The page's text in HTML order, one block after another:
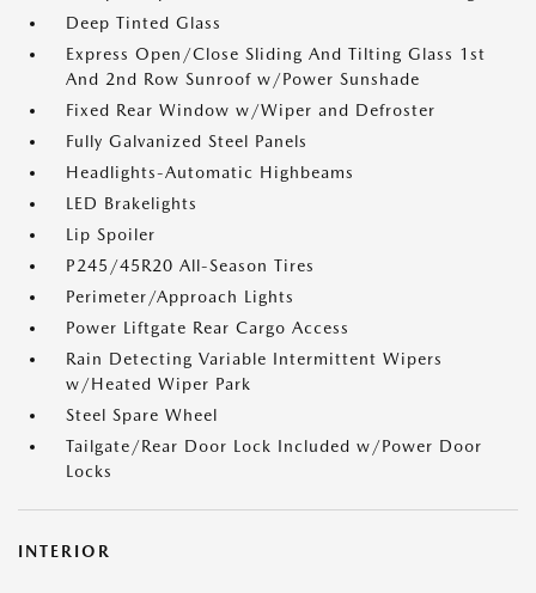
Deep Tinted Glass
Express Open/Close Sliding And Tilting Glass 1st
And 2nd Row Sunroof w/Power Sunshade
Fixed Rear Window w/Wiper and Defroster
Fully Galvanized Steel Panels
Headlights-Automatic Highbeams
LED Brakelights
Lip Spoiler
P245/45R20 All-Season Tires
Perimeter/Approach Lights
Power Liftgate Rear Cargo Access
Rain Detecting Variable Intermittent Wipers
w/Heated Wiper Park
Steel Spare Wheel
Tailgate/Rear Door Lock Included w/Power Door
Locks
INTERIOR